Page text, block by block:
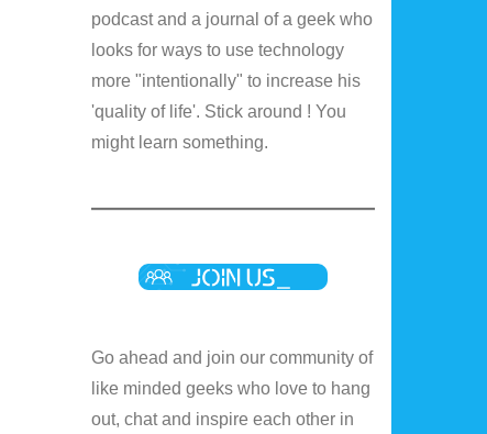
podcast and a journal of a geek who
looks for ways to use technology
more "intentionally" to increase his
'quality of life'. Stick around ! You
might learn something.
Go ahead and join our community of
like minded geeks who love to hang
out, chat and inspire each other in